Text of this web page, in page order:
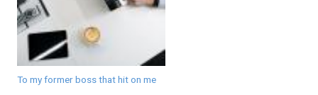
To my former boss that hit on me